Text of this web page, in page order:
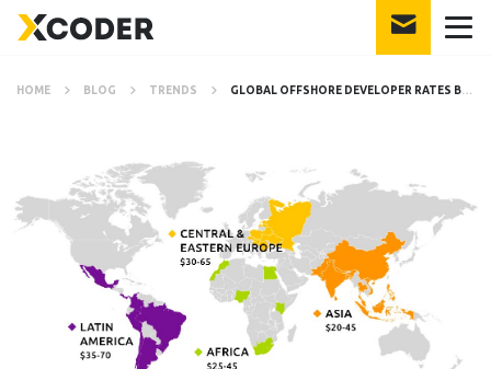
HOME BLOG TRENDS GLOBAL OFFSHORE DEVELOPER RATES BY COUNTRY IN 2021